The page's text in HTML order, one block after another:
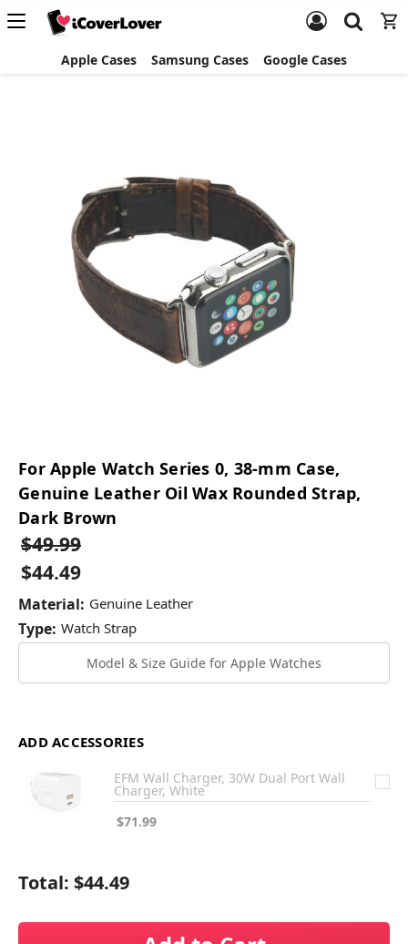
Apple Cases Samsung Cases Google Cases
For Apple Watch Series 0, 38-mm Case,
Genuine Leather Oil Wax Rounded Strap,
Dark Brown
$49.99
$44.49
Material: Genuine Leather
Type: Watch Strap
Model & Size Guide for Apple Watches
ADD ACCESSORIES
EFM Wall Charger, 30W Dual Port Wall
Charger, White
$71.99
Total: $44.49